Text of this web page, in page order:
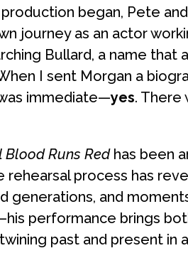
began, Pete
journey as an actor
Bullard, a name
I sent Morgan a
immediate—yes. There
Blood Runs Redhas been
rehearsal process has
generations, and
performance brings
past and present in